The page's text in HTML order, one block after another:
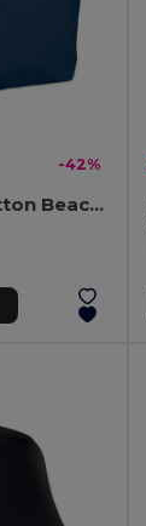
-42%
MENORCA Stylish Cotton Beach Bag with Cord Handles